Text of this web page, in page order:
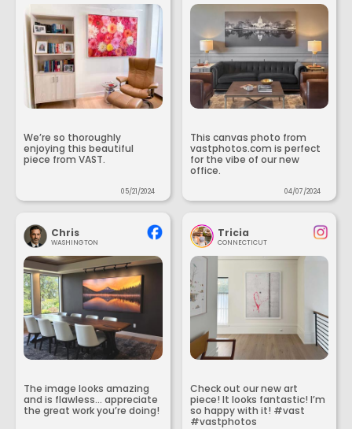
We’re so thoroughly
enjoying this beautiful
piece from VAST.
05/21/2024
This canvas photo from
vastphotos.com is perfect
for the vibe of our new
office.
04/07/2024
Chris
WASHINGTON
The image looks amazing
and is flawless... appreciate
the great work you’re doing!
Tricia
CONNECTICUT
Check out our new art
piece! It looks fantastic! I’m
so happy with it! #vast
#vastphotos